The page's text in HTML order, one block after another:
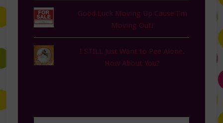
Good Luck Moving Up Cause I'm
Moving Out!
I STILL Just Want to Pee Alone.
How About You?